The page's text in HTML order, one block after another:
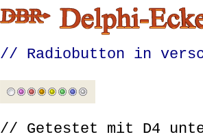
// Radiobutton in
// Getestet mit D4